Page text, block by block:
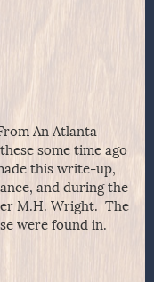
An Atlanta
some time ago
this write-up,
and during the
M.H. Wright. The
were found in.